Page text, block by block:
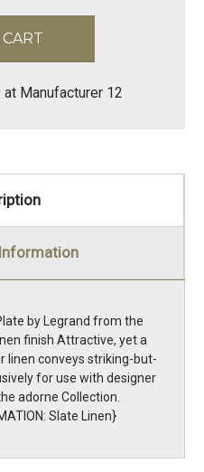
at Manufacturer 12
by Legrand from the
finish Attractive, yet a
linen conveys striking-but-
for use with designer
adorne Collection.
Slate Linen}